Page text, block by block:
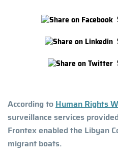
According to Human Rights
surveillance services
Frontex enabled the Libyan
migrant boats.